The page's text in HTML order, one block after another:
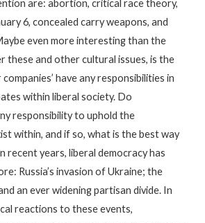
are: abortion, critical race theory,
6, concealed carry weapons, and
Maybe even more interesting than the
these and other cultural issues, is the
have any responsibilities in
within liberal society. Do
responsibility to uphold the
within, and if so, what is the best way
recent years, liberal democracy has
Russia’s invasion of Ukraine; the
an ever widening partisan divide. In
reactions to these events,